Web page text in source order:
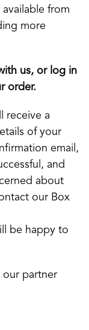
from
more
us, or log in
order.
receive a
of your
email,
and
about
our Box
be happy to
partner